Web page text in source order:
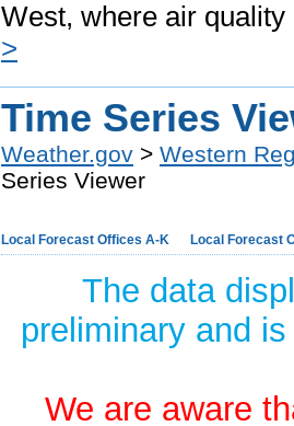
West, where air
>
Time Series
Weather.gov > Western
Series Viewer
Local Forecast Offices A-K Local Forecast
The data
preliminary and
We are aware